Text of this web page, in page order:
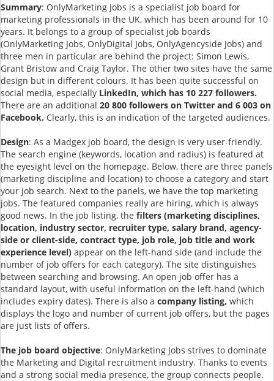
Summary: OnlyMarketing Jobs is a specialist job board for
marketing professionals in the UK, which has been around for 10
years. It belongs to a group of specialist job boards
(OnlyMarketing Jobs, OnlyDigital Jobs, OnlyAgencyside Jobs) and
three men in particular are behind the project: Simon Lewis,
Grant Bristow and Craig Taylor. The other two sites have the same
design but in different colours. It has been quite successful on
social media, especially LinkedIn, which has 10 227 followers.
There are an additional 20 800 followers on Twitter and 6 003 on
Facebook. Clearly, this is an indication of the targeted audiences.
Design: As a Madgex job board, the design is very user-friendly.
The search engine (keywords, location and radius) is featured at
the eyesight level on the homepage. Below, there are three panels
(marketing discipline and location) to choose a category and start
your job search. Next to the panels, we have the top marketing
jobs. The featured companies really are hiring, which is always
good news. In the job listing, the filters (marketing disciplines,
location, industry sector, recruiter type, salary brand, agency-
side or client-side, contract type, job role, job title and work
experience level) appear on the left-hand side (and include the
number of job offers for each category). The site distinguishes
between searching and browsing. An open job offer has a
standard layout, with useful information on the left-hand (which
includes expiry dates). There is also a company listing, which
displays the logo and number of current job offers, but the pages
are just lists of offers.
The job board objective: OnlyMarketing Jobs strives to dominate
the Marketing and Digital recruitment industry. Thanks to events
and a strong social media presence, the group connects people.